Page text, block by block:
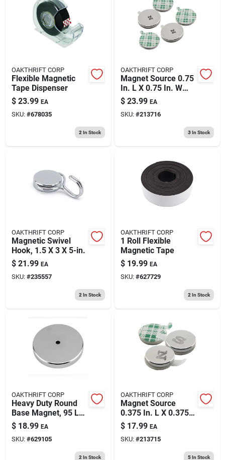
193 7th Ave, Brooklyn, NY 11215
OAKTHRIFT CORP
Flexible Magnetic
Tape Dispenser
$ 23.99 EA
SKU: #678035
2 In Stock
OAKTHRIFT CORP
Magnet Source 0.75
In. L X 0.75 In. W
Silver Disc Magnets
With Adhesive 3.91
Lb. Pull 5 Pc
$ 23.99 EA
SKU: #213716
3In Stock
OAKTHRIFT CORP
Magnetic Swivel
Hook, 1.5 X 3 X 5-in.
$ 21.99 EA
SKU: #235557
2 In Stock
OAKTHRIFT CORP
1 Roll Flexible
Magnetic Tape
$ 19.99 EA
SKU: #627729
2 In Stock
OAKTHRIFT CORP
Heavy Duty Round
Base Magnet, 95 Lb.
Pull
$ 18.99 EA
SKU: #629105
2 In Stock
OAKTHRIFT CORP
Magnet Source
0.375 In. L X 0.375
In. W Silver Disc
Magnets With
Adhesive 1.68 Lb.
$ 17.99 EA
SKU: #213715
5In Stock